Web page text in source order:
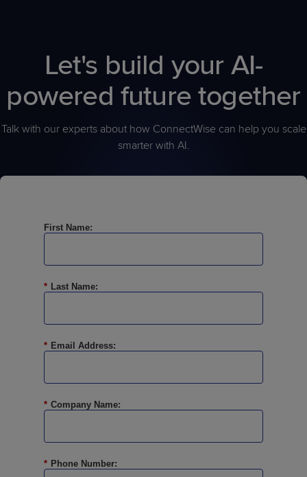
standards, and maintain visibility into how automated decisions
and actions are executed across the environment.
Let's build your AI-
powered future together
Talk with our experts about how ConnectWise can help you scale
smarter with AI.
First Name:
* Last Name:
* Email Address:
* Company Name:
* Phone Number: